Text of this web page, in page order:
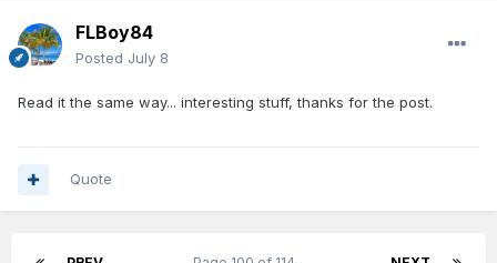
FLBoy84
Posted July 8
Read it the same way... interesting stuff, thanks for the post.
Quote